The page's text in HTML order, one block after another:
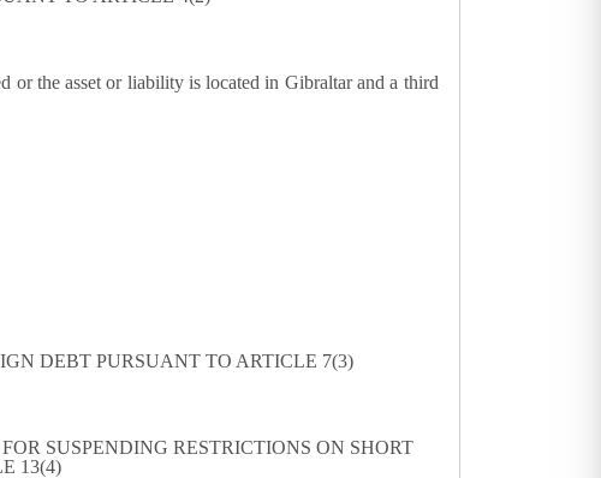
or the asset or liability is located in Gibraltar and a third
DEBT PURSUANT TO ARTICLE 7(3)
SUSPENDING RESTRICTIONS ON SHORT
13(4)